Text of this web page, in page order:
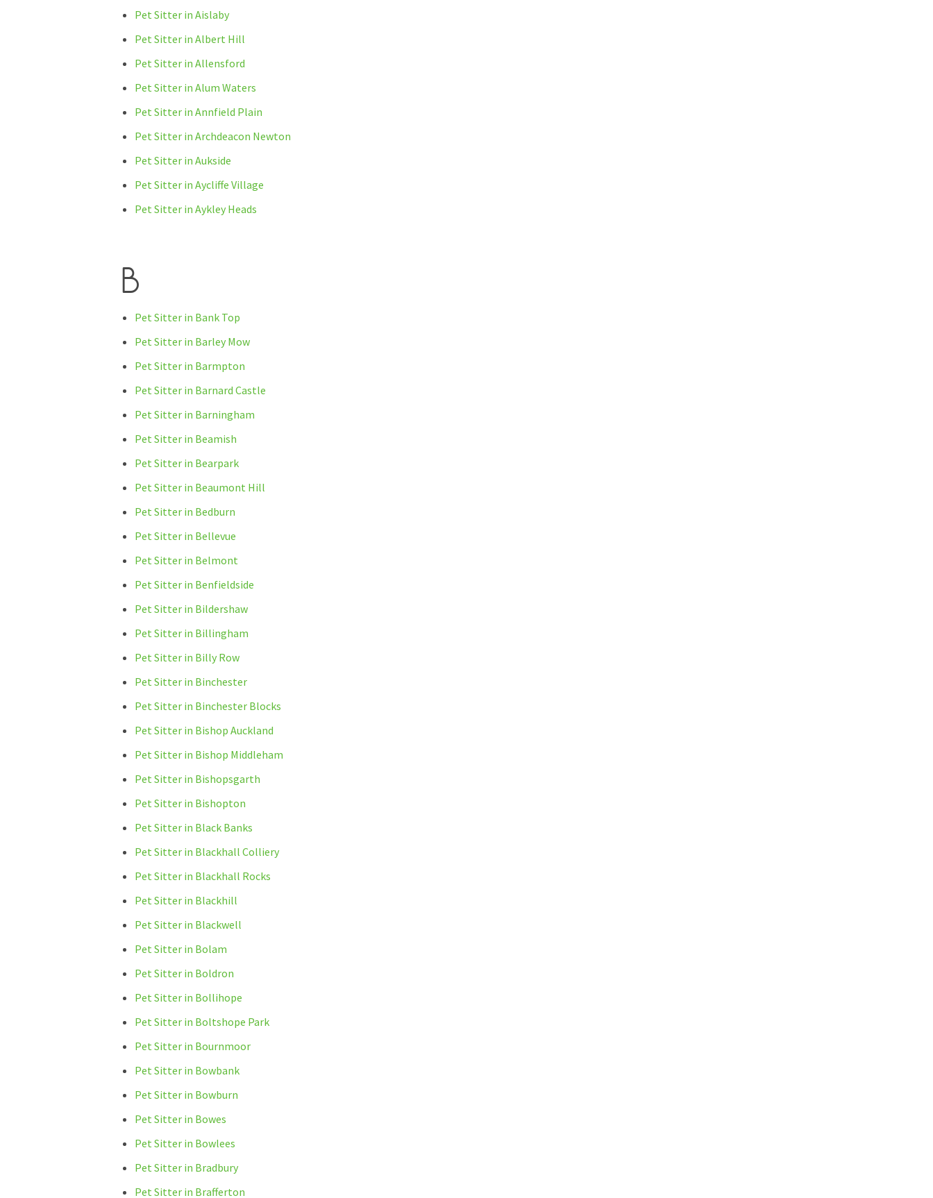
Pet Sitter in Aislaby
Pet Sitter in Albert Hill
Pet Sitter in Allensford
Pet Sitter in Alum Waters
Pet Sitter in Annfield Plain
Pet Sitter in Archdeacon Newton
Pet Sitter in Aukside
Pet Sitter in Aycliffe Village
Pet Sitter in Aykley Heads
B
Pet Sitter in Bank Top
Pet Sitter in Barley Mow
Pet Sitter in Barmpton
Pet Sitter in Barnard Castle
Pet Sitter in Barningham
Pet Sitter in Beamish
Pet Sitter in Bearpark
Pet Sitter in Beaumont Hill
Pet Sitter in Bedburn
Pet Sitter in Bellevue
Pet Sitter in Belmont
Pet Sitter in Benfieldside
Pet Sitter in Bildershaw
Pet Sitter in Billingham
Pet Sitter in Billy Row
Pet Sitter in Binchester
Pet Sitter in Binchester Blocks
Pet Sitter in Bishop Auckland
Pet Sitter in Bishop Middleham
Pet Sitter in Bishopsgarth
Pet Sitter in Bishopton
Pet Sitter in Black Banks
Pet Sitter in Blackhall Colliery
Pet Sitter in Blackhall Rocks
Pet Sitter in Blackhill
Pet Sitter in Blackwell
Pet Sitter in Bolam
Pet Sitter in Boldron
Pet Sitter in Bollihope
Pet Sitter in Boltshope Park
Pet Sitter in Bournmoor
Pet Sitter in Bowbank
Pet Sitter in Bowburn
Pet Sitter in Bowes
Pet Sitter in Bowlees
Pet Sitter in Bradbury
Pet Sitter in Brafferton